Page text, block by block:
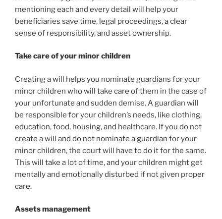
mentioning each and every detail will help your
beneficiaries save time, legal proceedings, a clear
sense of responsibility, and asset ownership.
Take care of your minor children
Creating a will helps you nominate guardians for your
minor children who will take care of them in the case of
your unfortunate and sudden demise. A guardian will
be responsible for your children’s needs, like clothing,
education, food, housing, and healthcare. If you do not
create a will and do not nominate a guardian for your
minor children, the court will have to do it for the same.
This will take a lot of time, and your children might get
mentally and emotionally disturbed if not given proper
care.
Assets management